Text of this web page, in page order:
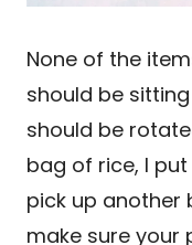
None of the
should be
should be
bag of rice, I
pick up another
make sure your